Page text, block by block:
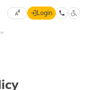
Login